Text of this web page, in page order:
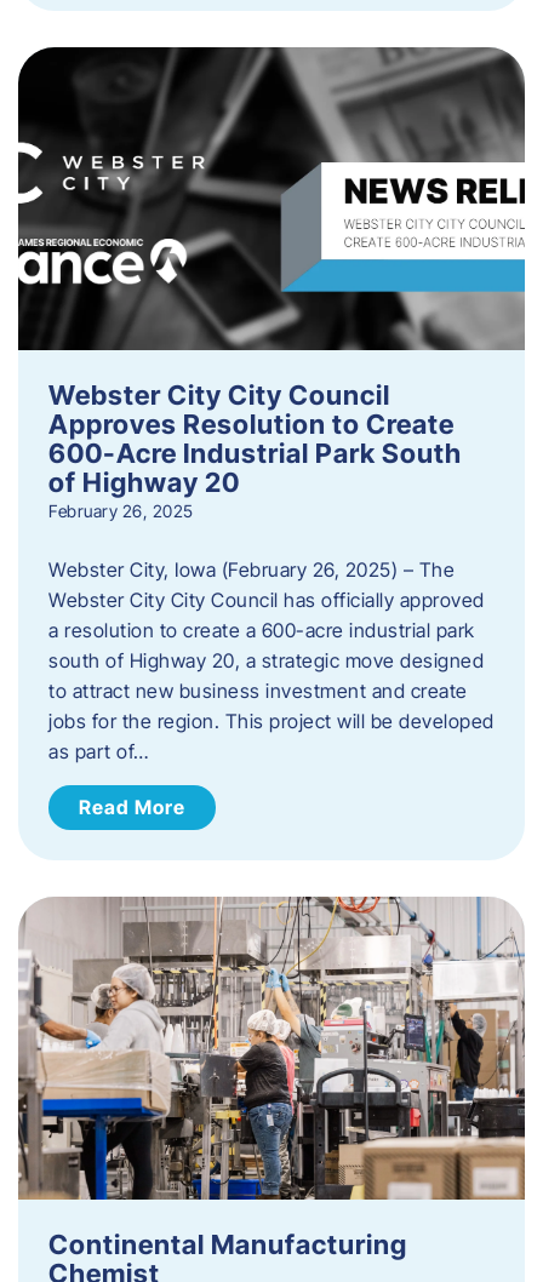
Webster City City Council
Approves Resolution to Create
600-Acre Industrial Park South
of Highway 20
February 26, 2025
Webster City, Iowa (February 26, 2025) – The
Webster City City Council has officially approved
a resolution to create a 600-acre industrial park
south of Highway 20, a strategic move designed
to attract new business investment and create
jobs for the region. This project will be developed
as part of…
Read More
Continental Manufacturing
Chemist